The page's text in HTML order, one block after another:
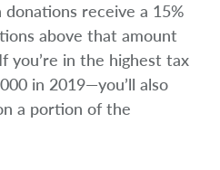
receive a 15%
above that amount
you’re in the highest tax
in 2019—you’ll also
a portion of the